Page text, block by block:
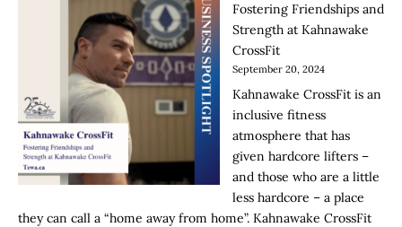
Fostering Friendships and
Strength at Kahnawake
CrossFit
September 20, 2024
Kahnawake CrossFit is an
inclusive fitness
atmosphere that has
given hardcore lifters –
and those who are a little
less hardcore – a place
they can call a “home away from home”. Kahnawake CrossFit